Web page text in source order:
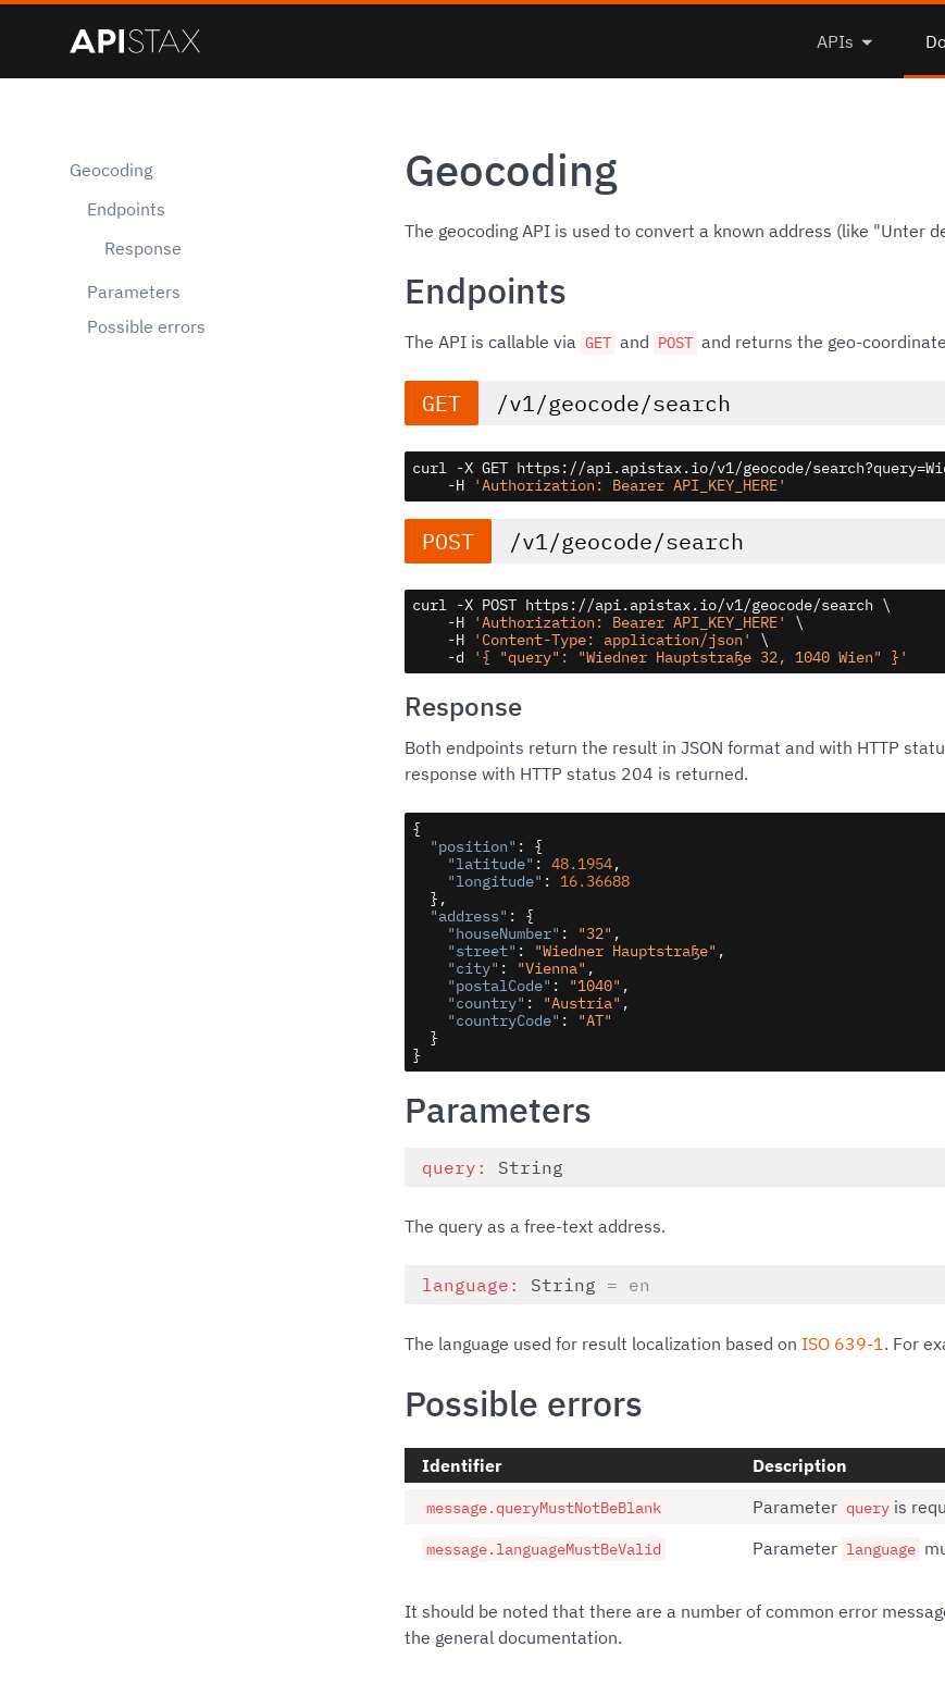
APIs
Geocoding
Endpoints
Response
Parameters
Possible errors
Geocoding
The geocoding API is used to convert a known address (like "Unter
Endpoints
The API is callable via GET and POST and returns the geo-
GET /v1/geocode/search
curl -X GET https://api.apistax.io/v1/geocode/
    -H
'Authorization: Bearer API_KEY_HERE'
POST /v1/geocode/search
curl -X POST https://api.apistax.io/v1/geocode/search \
    -H
'Authorization: Bearer API_KEY_HERE'
\
    -H
'Content-Type: application/json'
\
    -d
'{ "query": "Wiedner Hauptstraße 32, 1040 Wien" }'
Response
Both endpoints return the result in JSON format and with HTTP
response with HTTP status 204 is returned.
{
"position" : {
"latitude" : 48.1954,
"longitude" : 16.36688
  },
"address" : {
"houseNumber" : "32" ,
"street" : "Wiedner Hauptstraße" ,
"city" : "Vienna" ,
"postalCode" : "1040" ,
"country" : "Austria" ,
"countryCode" :
"AT"
  }
}
Parameters
query: String
The query as a free-text address.
language: String = en
The language used for result localization based on ISO 639-1 . For
Possible errors
Identifier Description
message.queryMustNotBeBlank Parameter query is
message.languageMustBeValid Parameter language
It should be noted that there are a number of common error
the general documentation.